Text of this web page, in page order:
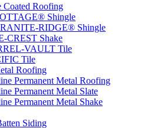
Coated Roofing
Shingle
RIDGE® Shingle
CREST Shake
VAULT Tile
Tile
Roofing
Permanent Metal Roofing
Permanent Metal Slate
Permanent Metal Shake
Siding